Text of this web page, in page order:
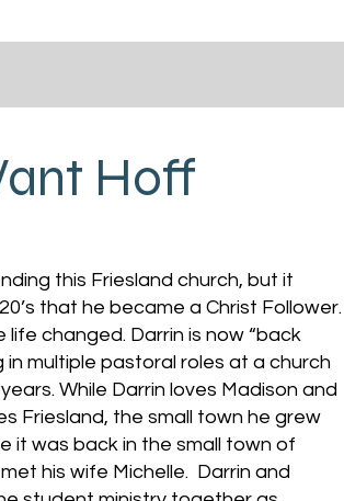
Hoff
this Friesland church, but it
that he became a Christ Follower.
changed. Darrin is now “back
in multiple pastoral roles at a church
While Darrin loves Madison and
Friesland, the small town he grew
it was back in the small town of
his wife Michelle. Darrin and